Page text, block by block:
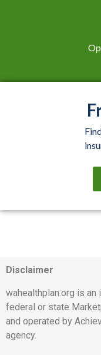
Disclaimer
wahealthplan.org is an
federal or state
and operated by
agency.